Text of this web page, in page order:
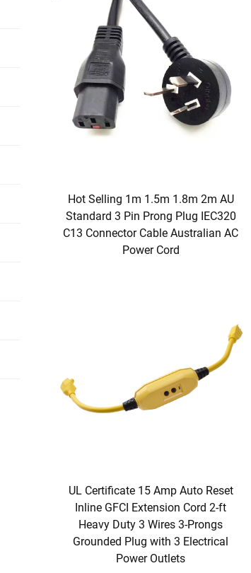
Hot Selling 1m 1.5m 1.8m 2m AU
Standard 3 Pin Prong Plug IEC320
C13 Connector Cable Australian AC
Power Cord
UL Certificate 15 Amp Auto Reset
Inline GFCI Extension Cord 2-ft
Heavy Duty 3 Wires 3-Prongs
Grounded Plug with 3 Electrical
Power Outlets